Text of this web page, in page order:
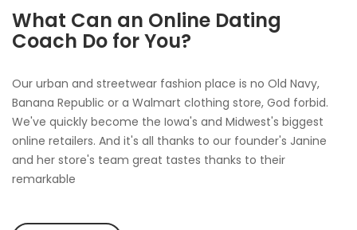
What Can an Online Dating
Coach Do for You?
Our urban and streetwear fashion place is no Old Navy,
Banana Republic or a Walmart clothing store, God forbid.
We've quickly become the Iowa's and Midwest's biggest
online retailers. And it's all thanks to our founder's Janine
and her store's team great tastes thanks to their
remarkable